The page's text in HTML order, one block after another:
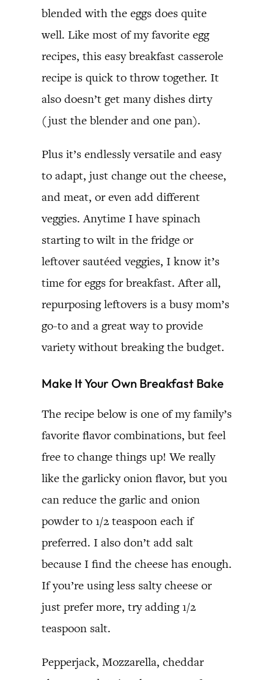
blended with the eggs does quite
well. Like most of my favorite egg
recipes, this easy breakfast casserole
recipe is quick to throw together. It
also doesn’t get many dishes dirty
(just the blender and one pan).
Plus it’s endlessly versatile and easy
to adapt, just change out the cheese,
and meat, or even add different
veggies. Anytime I have spinach
starting to wilt in the fridge or
leftover sautéed veggies, I know it’s
time for eggs for breakfast. After all,
repurposing leftovers is a busy mom’s
go-to and a great way to provide
variety without breaking the budget.
Make It Your Own Breakfast Bake
The recipe below is one of my family’s
favorite flavor combinations, but feel
free to change things up! We really
like the garlicky onion flavor, but you
can reduce the garlic and onion
powder to 1/2 teaspoon each if
preferred. I also don’t add salt
because I find the cheese has enough.
If you’re using less salty cheese or
just prefer more, try adding 1/2
teaspoon salt.
Pepperjack, Mozzarella, cheddar